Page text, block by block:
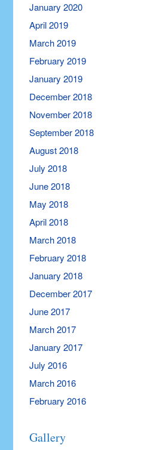
January 2020
April 2019
March 2019
February 2019
January 2019
December 2018
November 2018
September 2018
August 2018
July 2018
June 2018
May 2018
April 2018
March 2018
February 2018
January 2018
December 2017
June 2017
March 2017
January 2017
July 2016
March 2016
February 2016
Gallery